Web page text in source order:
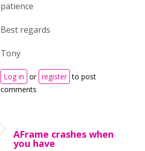
patience
Best regards
Tony
Log in or register to post
comments
AFrame crashes when
you have